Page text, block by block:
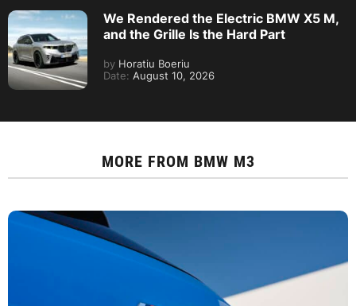
We Rendered the Electric BMW X5 M,
and the Grille Is the Hard Part
by Horatiu Boeriu
Date: August 10, 2026
MORE FROM BMW M3